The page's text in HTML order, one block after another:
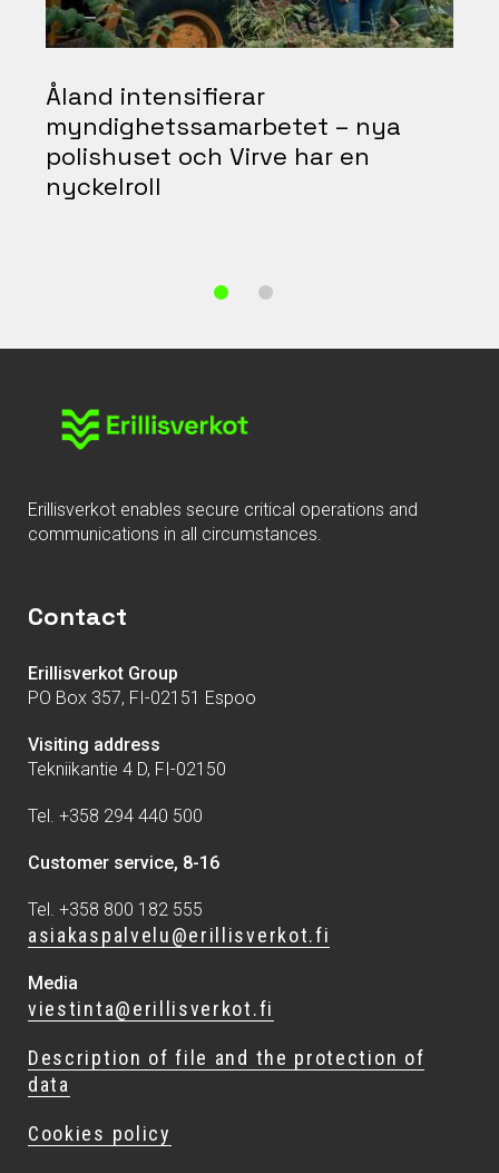
Åland intensifierar
myndighetssamarbetet – nya
polishuset och Virve har en
nyckelroll
Erillisverkot enables secure critical operations and
communications in all circumstances.
Contact
Erillisverkot Group
PO Box 357, FI-02151 Espoo
Visiting address
Tekniikantie 4 D, FI-02150
Tel. +358 294 440 500
Customer service, 8-16
Tel. +358 800 182 555
asiakaspalvelu@erillisverkot.fi
Media
viestinta@erillisverkot.fi
Description of file and the protection of
data
Cookies policy